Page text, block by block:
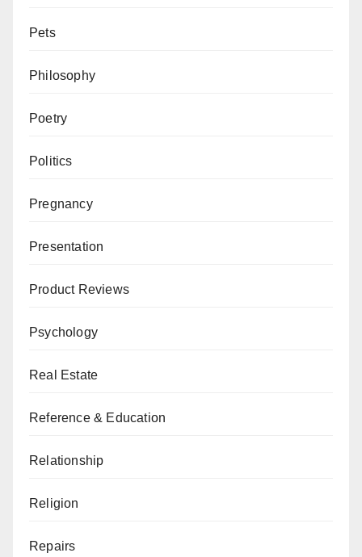
Pets
Philosophy
Poetry
Politics
Pregnancy
Presentation
Product Reviews
Psychology
Real Estate
Reference & Education
Relationship
Religion
Repairs